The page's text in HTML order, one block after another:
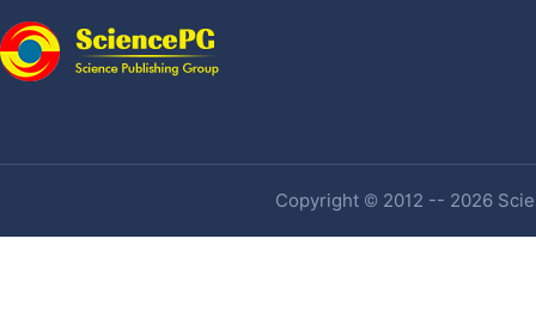
Copyright © 2012 -- 2026